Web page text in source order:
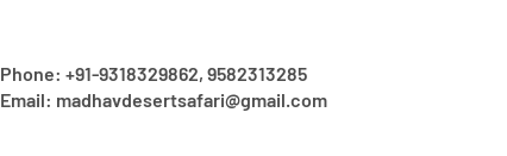
Phone: +91-9318329862, 9582313285
Email: madhavdesertsafari@gmail.com